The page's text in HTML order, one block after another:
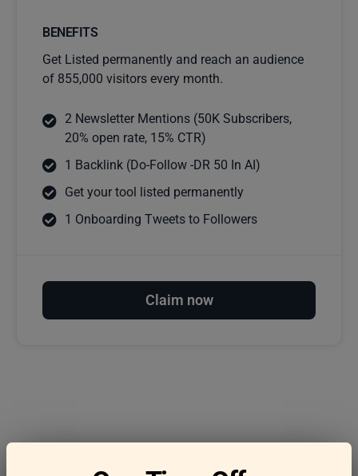
BENEFITS
Get Listed permanently and reach an audience
of 855,000 visitors every month.
2 Newsletter Mentions (50K Subscribers,
20% open rate, 15% CTR)
1 Backlink (Do-Follow -DR 50 In AI)
Get your tool listed permanently
1 Onboarding Tweets to Followers
Claim now
Frequently asked